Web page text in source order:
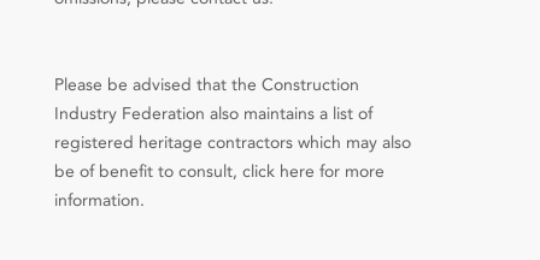
Please be advised that the Construction
Industry Federation also maintains a list of
registered heritage contractors which may also
be of benefit to consult, click here for more
information.